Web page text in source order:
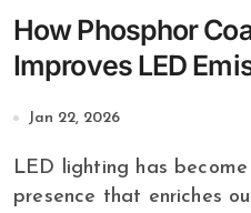
How Phosphor
Improves LED
Jan 22, 2026
LED lighting has become an indispensable
presence that enriches